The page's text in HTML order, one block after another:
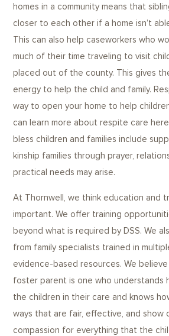
homes in a community means that
closer to each other if a home isn’t
This can also help caseworkers who
much of their time traveling to visit
placed out of the county. This gives
energy to help the child and family.
way to open your home to help
can learn more about respite care
bless children and families include
kinship families through prayer,
practical needs may arise.
At Thornwell, we think education and
important. We offer training
beyond what is required by DSS. We
from family specialists trained in
evidence-based resources. We
foster parent is one who understands
the children in their care and knows
ways that are fair, effective, and show
compassion for everything that the